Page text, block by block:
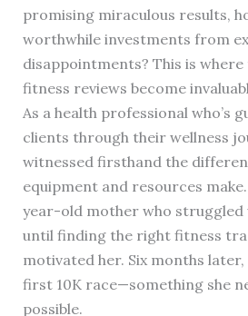
promising miraculous results,
worthwhile investments from
disappointments? This is
fitness reviews become
As a health professional who’s
clients through their wellness
witnessed firsthand the
equipment and resources
year-old mother who struggled
until finding the right fitness
motivated her. Six months
first 10K race—something she
possible.